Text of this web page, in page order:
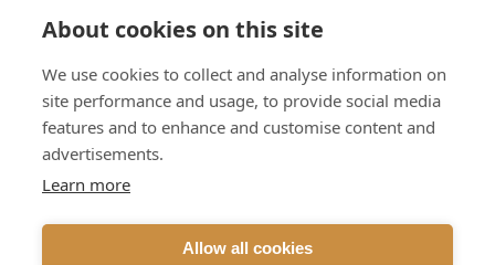
looking for please get in touch using
ourContact Usform.
About cookies on this site
We use cookies to collect and analyse information on
site performance and usage, to provide social media
features and to enhance and customise content and
advertisements.
Learn more
Allow all cookies